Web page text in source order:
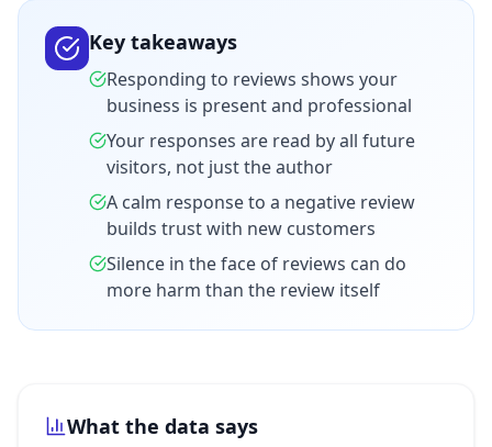
Key takeaways
Responding to reviews shows your
business is present and professional
Your responses are read by all future
visitors, not just the author
A calm response to a negative review
builds trust with new customers
Silence in the face of reviews can do
more harm than the review itself
What the data says